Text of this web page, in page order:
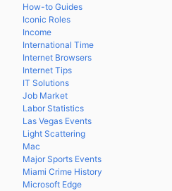
How-to Guides
Iconic Roles
Income
International Time
Internet Browsers
Internet Tips
IT Solutions
Job Market
Labor Statistics
Las Vegas Events
Light Scattering
Mac
Major Sports Events
Miami Crime History
Microsoft Edge